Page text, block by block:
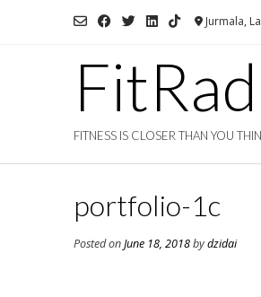
Jurmala,
FITNESS IS CLOSER THAN YOU
portfolio-1c
Posted onJune 18, 2018bydzidai